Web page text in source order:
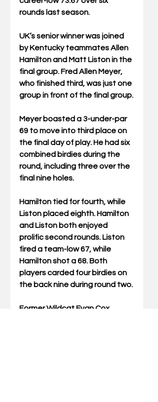
rounds last season.
UK’s senior winner was joined
by Kentucky teammates Allen
Hamilton and Matt Liston in the
final group. Fred Allen Meyer,
who finished third, was just one
group in front of the final group.
Meyer boasted a 3-under-par
69 to move into third place on
the final day of play. He had six
combined birdies during the
round, including three over the
final nine holes.
Hamilton tied for fourth, while
Liston placed eighth. Hamilton
and Liston both enjoyed
prolific second rounds. Liston
fired a team-low 67, while
Hamilton shot a 68. Both
players carded four birdies on
the back nine during round two.
Former Wildcat Evan Cox